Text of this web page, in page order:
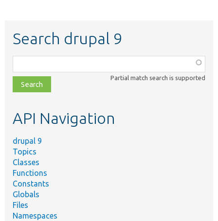
Search drupal 9
class,
file,
topic,
Partial match search is supported
API Navigation
drupal 9
Topics
Classes
Functions
Constants
Globals
Files
Namespaces